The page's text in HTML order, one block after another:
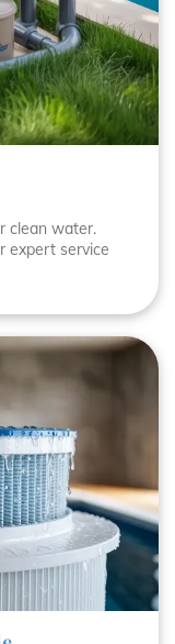
clean water.
expert service